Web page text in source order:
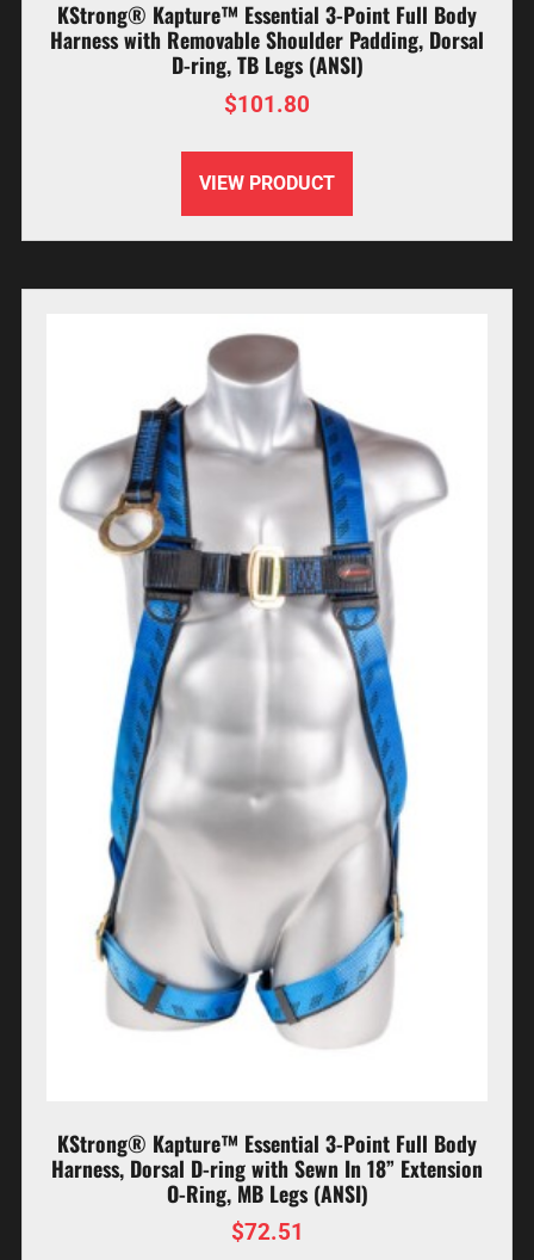
KStrong® Kapture™ Essential 3-Point Full Body
Harness with Removable Shoulder Padding, Dorsal
D-ring, TB Legs (ANSI)
$101.80
VIEW PRODUCT
KStrong® Kapture™ Essential 3-Point Full Body
Harness, Dorsal D-ring with Sewn In 18” Extension
O-Ring, MB Legs (ANSI)
$72.51